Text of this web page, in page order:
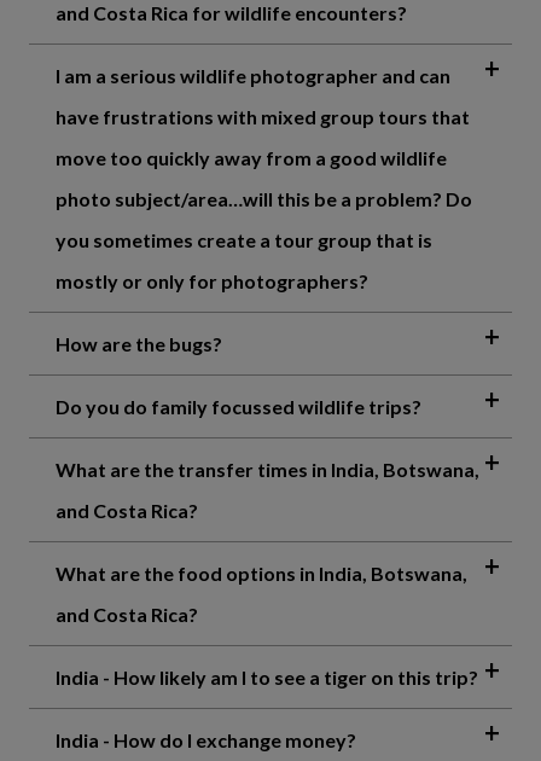
and Costa Rica for wildlife encounters?
I am a serious wildlife photographer and can
have frustrations with mixed group tours that
move too quickly away from a good wildlife
photo subject/area…will this be a problem? Do
you sometimes create a tour group that is
mostly or only for photographers?
How are the bugs?
Do you do family focussed wildlife trips?
What are the transfer times in India, Botswana,
and Costa Rica?
What are the food options in India, Botswana,
and Costa Rica?
India - How likely am I to see a tiger on this trip?
India - How do I exchange money?